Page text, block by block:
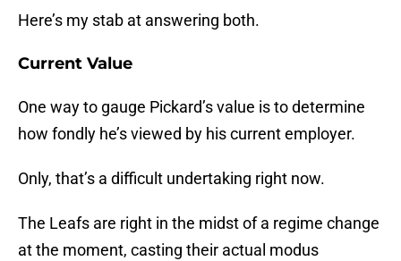
Here’s my stab at answering both.
Current Value
One way to gauge Pickard’s value is to determine
how fondly he’s viewed by his current employer.
Only, that’s a difficult undertaking right now.
The Leafs are right in the midst of a regime change
at the moment, casting their actual modus